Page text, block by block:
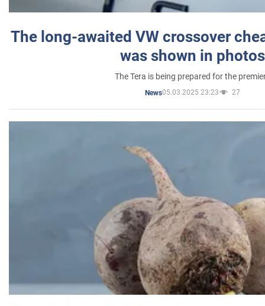
The long-awaited VW crossover
was shown in photos
The Tera is being prepared for the
News05.03.2025 23:23 27